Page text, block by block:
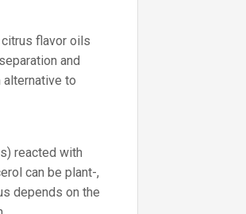
flavor oils
and
alternative to
reacted with
can be plant-,
depends on the